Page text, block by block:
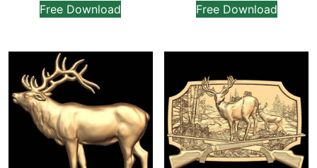
Free Download Free Download